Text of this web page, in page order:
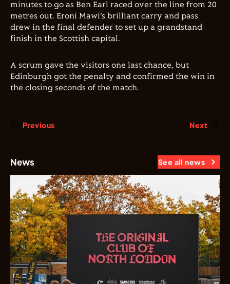
minutes to go as Ben Earl raced over the line from 20
metres out. Eroni Mawi’s brilliant carry and pass
drew in the final defender to set up a grandstand
finish in the Scottish capital.
A scrum gave the visitors one last chance, but
Edinburgh got the penalty and confirmed the win in
the closing seconds of the match.
Previous Next
News See all news